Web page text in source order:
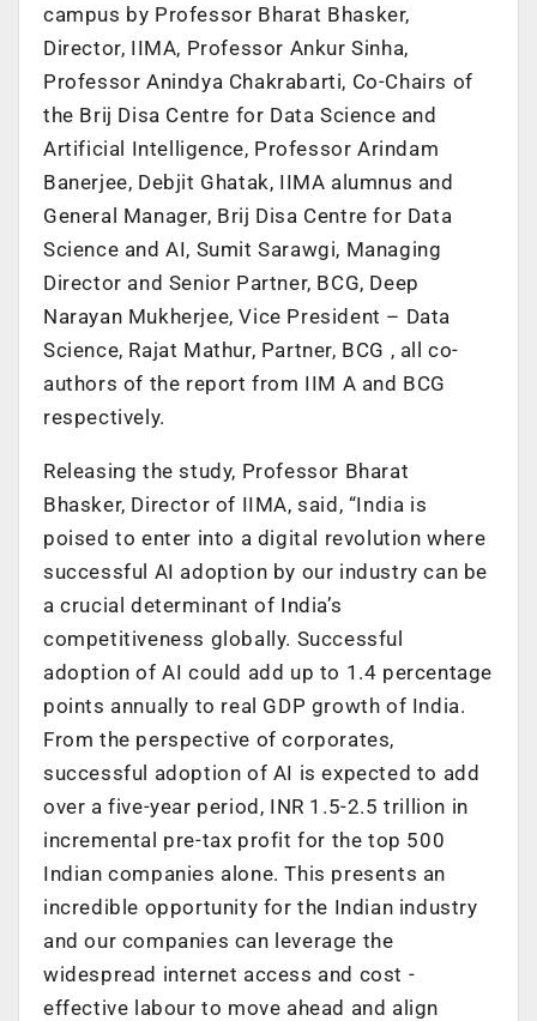
campus by Professor Bharat Bhasker,
Director, IIMA, Professor Ankur Sinha,
Professor Anindya Chakrabarti, Co-Chairs of
the Brij Disa Centre for Data Science and
Artificial Intelligence, Professor Arindam
Banerjee, Debjit Ghatak, IIMA alumnus and
General Manager, Brij Disa Centre for Data
Science and AI, Sumit Sarawgi, Managing
Director and Senior Partner, BCG, Deep
Narayan Mukherjee, Vice President – Data
Science, Rajat Mathur, Partner, BCG , all co-
authors of the report from IIM A and BCG
respectively.
Releasing the study, Professor Bharat
Bhasker, Director of IIMA, said, “India is
poised to enter into a digital revolution where
successful AI adoption by our industry can be
a crucial determinant of India’s
competitiveness globally. Successful
adoption of AI could add up to 1.4 percentage
points annually to real GDP growth of India.
From the perspective of corporates,
successful adoption of AI is expected to add
over a five-year period, INR 1.5-2.5 trillion in
incremental pre-tax profit for the top 500
Indian companies alone. This presents an
incredible opportunity for the Indian industry
and our companies can leverage the
widespread internet access and cost -
effective labour to move ahead and align